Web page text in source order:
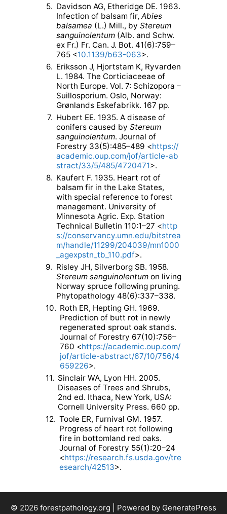
5. Davidson AG, Etheridge DE. 1963.
Infection of balsam fir,Abies
balsamea (L.) Mill., byStereum
sanguinolentum (Alb. and Schw.
ex Fr.) Fr. Can. J. Bot. 41(6):759–
765 <10.1139/b63-063>.
6. Eriksson J, Hjortstam K, Ryvarden
L. 1984. The Corticiaceeae of
North Europe. Vol. 7: Schizopora –
Suillosporium. Oslo, Norway:
Grønlands Eskefabrikk. 167 pp.
7. Hubert EE. 1935. A disease of
conifers caused byStereum
sanguinolentum. Journal of
Forestry 33(5):485–489 <https://
academic.oup.com/jof/article-ab
stract/33/5/485/4720471>.
8. Kaufert F. 1935. Heart rot of
balsam fir in the Lake States,
with special reference to forest
management. University of
Minnesota Agric. Exp. Station
Technical Bulletin 110:1–27 <http
s://conservancy.umn.edu/bitstrea
m/handle/11299/204039/mn1000
_agexpstn_tb_110.pdf>.
9. Risley JH, Silverborg SB. 1958.
Stereum sanguinolentum on living
Norway spruce following pruning.
Phytopathology 48(6):337–338.
10. Roth ER, Hepting GH. 1969.
Prediction of butt rot in newly
regenerated sprout oak stands.
Journal of Forestry 67(10):756–
760 <https://academic.oup.com/
jof/article-abstract/67/10/756/4
659226>.
11. Sinclair WA, Lyon HH. 2005.
Diseases of Trees and Shrubs,
2nd ed. Ithaca, New York, USA:
Cornell University Press. 660 pp.
12. Toole ER, Furnival GM. 1957.
Progress of heart rot following
fire in bottomland red oaks.
Journal of Forestry 55(1):20–24
<https://research.fs.usda.gov/tre
esearch/42513>.
© 2026 forestpathology.org | Powered by GeneratePress